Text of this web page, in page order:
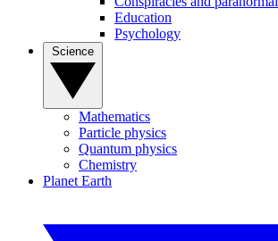
Education
Psychology
Mathematics
Particle physics
Quantum physics
Chemistry
Planet Earth